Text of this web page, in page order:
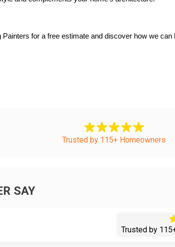
for a free estimate and discover how we can
Trusted by 115+ Homeowners
SAY
Trusted by